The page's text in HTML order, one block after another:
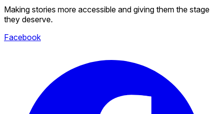
Making stories more accessible and giving them the stage
they deserve.
Facebook